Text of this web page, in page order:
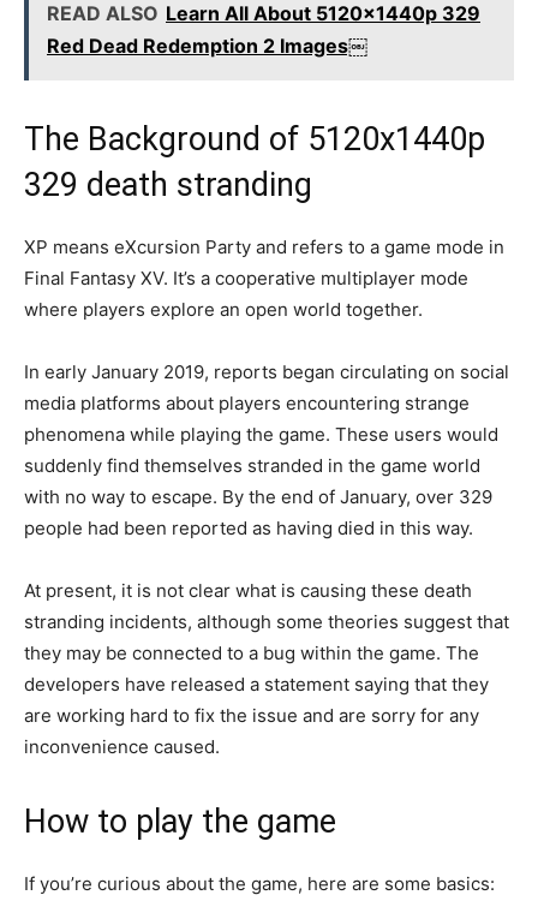
READ ALSO Learn All About 5120x1440p 329
Red Dead Redemption 2 Images￼
The Background of 5120x1440p
329 death stranding
XP means eXcursion Party and refers to a game mode in
Final Fantasy XV. It’s a cooperative multiplayer mode
where players explore an open world together.
In early January 2019, reports began circulating on social
media platforms about players encountering strange
phenomena while playing the game. These users would
suddenly find themselves stranded in the game world
with no way to escape. By the end of January, over 329
people had been reported as having died in this way.
At present, it is not clear what is causing these death
stranding incidents, although some theories suggest that
they may be connected to a bug within the game. The
developers have released a statement saying that they
are working hard to fix the issue and are sorry for any
inconvenience caused.
How to play the game
If you’re curious about the game, here are some basics: